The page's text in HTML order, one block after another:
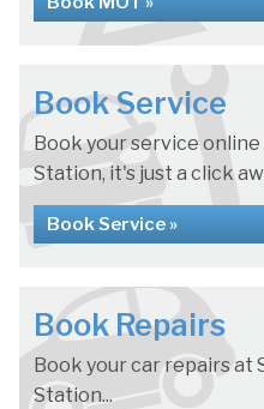
Book Service
Book your service
Station, it's just a click
Book Service »
Book Repairs
Book your car repairs at
Station...